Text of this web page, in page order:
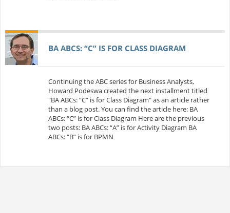
BA ABCS: “C” IS FOR CLASS DIAGRAM
Continuing the ABC series for Business Analysts,
Howard Podeswa created the next installment titled
"BA ABCs: “C” is for Class Diagram" as an article rather
than a blog post. You can find the article here: BA
ABCs: “C” is for Class Diagram Here are the previous
two posts: BA ABCs: “A” is for Activity Diagram BA
ABCs: “B” is for BPMN